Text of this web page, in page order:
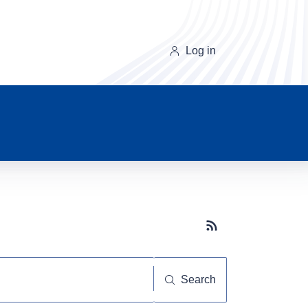
Log in
Subscribe button
Search